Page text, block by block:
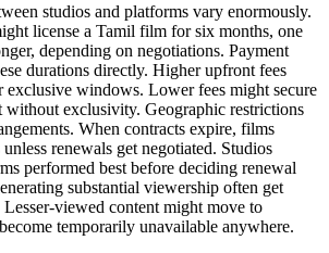
studios and platforms vary enormously.
license a Tamil film for six months, one
depending on negotiations. Payment
durations directly. Higher upfront fees
exclusive windows. Lower fees might secure
exclusivity. Geographic restrictions
When contracts expire, films
renewals get negotiated. Studios
performed best before deciding renewal
substantial viewership often get
viewed content might move to
temporarily unavailable anywhere.